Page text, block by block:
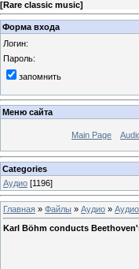
[Rare classic music]
Форма входа
Логин:
Пароль:
запомнить
Меню сайта
Main Page
Categories
Аудио [1196]
Главная » Файлы » Аудио » Аудио
Karl Böhm conducts